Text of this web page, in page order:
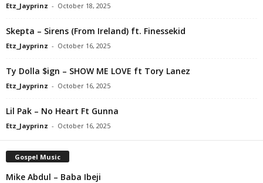
Etz_Jayprinz - October 18, 2025
Skepta – Sirens (From Ireland) ft. Finessekid
Etz_Jayprinz - October 16, 2025
Ty Dolla $ign – SHOW ME LOVE ft Tory Lanez
Etz_Jayprinz - October 16, 2025
Lil Pak – No Heart Ft Gunna
Etz_Jayprinz - October 16, 2025
Gospel Music
Mike Abdul – Baba Ibeji